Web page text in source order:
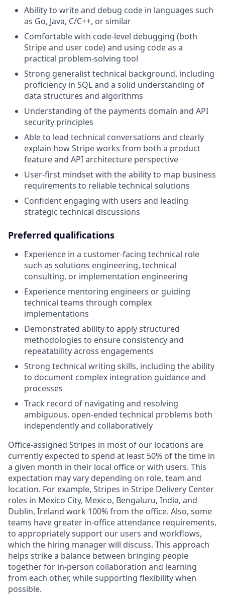
Ability to write and debug code in languages such
as Go, Java, C/C++, or similar
Comfortable with code-level debugging (both
Stripe and user code) and using code as a
practical problem-solving tool
Strong generalist technical background, including
proficiency in SQL and a solid understanding of
data structures and algorithms
Understanding of the payments domain and API
security principles
Able to lead technical conversations and clearly
explain how Stripe works from both a product
feature and API architecture perspective
User-first mindset with the ability to map business
requirements to reliable technical solutions
Confident engaging with users and leading
strategic technical discussions
Preferred qualifications
Experience in a customer-facing technical role
such as solutions engineering, technical
consulting, or implementation engineering
Experience mentoring engineers or guiding
technical teams through complex
implementations
Demonstrated ability to apply structured
methodologies to ensure consistency and
repeatability across engagements
Strong technical writing skills, including the ability
to document complex integration guidance and
processes
Track record of navigating and resolving
ambiguous, open-ended technical problems both
independently and collaboratively
Office-assigned Stripes in most of our locations are
currently expected to spend at least 50% of the time in
a given month in their local office or with users. This
expectation may vary depending on role, team and
location. For example, Stripes in Stripe Delivery Center
roles in Mexico City, Mexico, Bengaluru, India, and
Dublin, Ireland work 100% from the office. Also, some
teams have greater in-office attendance requirements,
to appropriately support our users and workflows,
which the hiring manager will discuss. This approach
helps strike a balance between bringing people
together for in-person collaboration and learning
from each other, while supporting flexibility when
possible.